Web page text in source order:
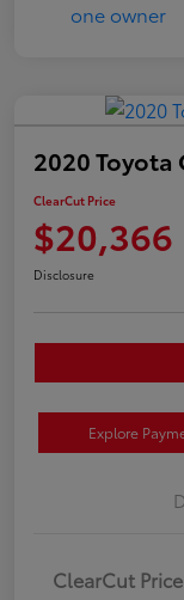
2020 Toyota
ClearCut Price
$20,366
Disclosure
Explore
ClearCut Price